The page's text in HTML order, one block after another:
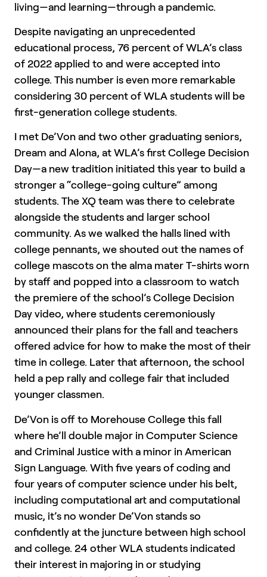
living—and learning—through a pandemic.
Despite navigating an unprecedented
educational process, 76 percent of WLA’s class
of 2022 applied to and were accepted into
college. This number is even more remarkable
considering 30 percent of WLA students will be
first-generation college students.
I met De’Von and two other graduating seniors,
Dream and Alona, at WLA’s first College Decision
Day—a new tradition initiated this year to build a
stronger a “college-going culture” among
students. The XQ team was there to celebrate
alongside the students and larger school
community. As we walked the halls lined with
college pennants, we shouted out the names of
college mascots on the alma mater T-shirts worn
by staff and popped into a classroom to watch
the premiere of the school’s College Decision
Day video, where students ceremoniously
announced their plans for the fall and teachers
offered advice for how to make the most of their
time in college. Later that afternoon, the school
held a pep rally and college fair that included
younger classmen.
De’Von is off to Morehouse College this fall
where he’ll double major in Computer Science
and Criminal Justice with a minor in American
Sign Language. With five years of coding and
four years of computer science under his belt,
including computational art and computational
music, it’s no wonder De’Von stands so
confidently at the juncture between high school
and college. 24 other WLA students indicated
their interest in majoring in or studying